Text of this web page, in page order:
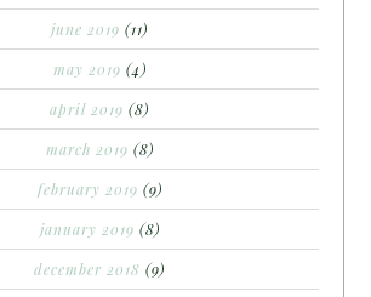
june 2019 (11)
may 2019 (4)
april 2019 (8)
march 2019 (8)
february 2019 (9)
january 2019 (8)
december 2018 (9)